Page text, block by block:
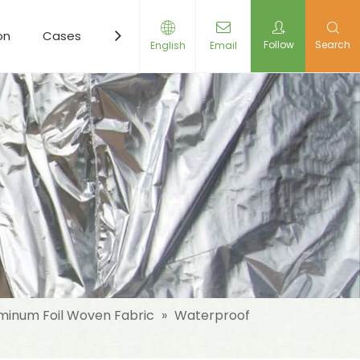
Cases Resources News Contact Us
English Email Follow Search
Foil Woven Fabric » Waterproof